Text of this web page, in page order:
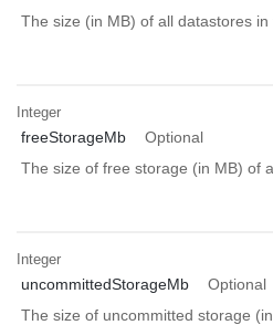
The size (in MB) of all datastores in
Integer
freeStorageMb
Optional
The size of free storage (in MB) of
Integer
uncommittedStorageMb
Optional
The size of uncommitted storage